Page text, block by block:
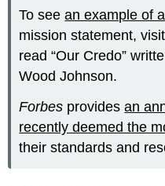
To seean example of
mission statement,
read “Our Credo”
Wood Johnson.
Forbes providesan
recently deemed the
their standards and